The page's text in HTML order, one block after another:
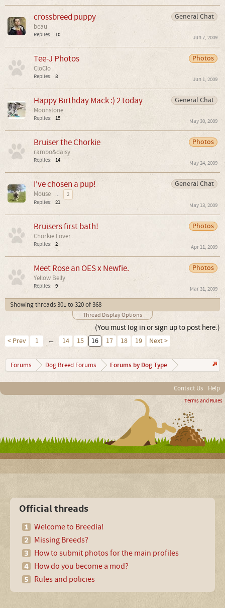
General Chat
crossbreed puppy
beau
Replies: 10 Jun 7, 2009
Photos
Tee-J Photos
CloClo
Replies: 8 Jun 1, 2009
General Chat
Happy Birthday Mack :) 2 today
Moonstone
Replies: 15 May 30, 2009
Photos
Bruiser the Chorkie
rambo&daisy
Replies: 14 May 24, 2009
General Chat
I've chosen a pup!
Mouse ...
2
Replies: 21 May 13, 2009
Photos
Bruisers first bath!
Chorkie Lover
Replies: 2 Apr 11, 2009
Photos
Meet Rose an OES x Newfie.
Yellow Belly
Replies: 9 Mar 31, 2009
Showing threads 301 to 320 of 368
Thread Display Options
(You must log in or sign up to post here.)
< Prev 1 ← 14 15 16 17 18 19 Next >
Forums Dog Breed Forums Forums by Dog Type
Contact Us Help
Terms and Rules
Official threads
Welcome to Breedia!
Missing Breeds?
How to submit photos for the main profiles
How do you become a mod?
Rules and policies